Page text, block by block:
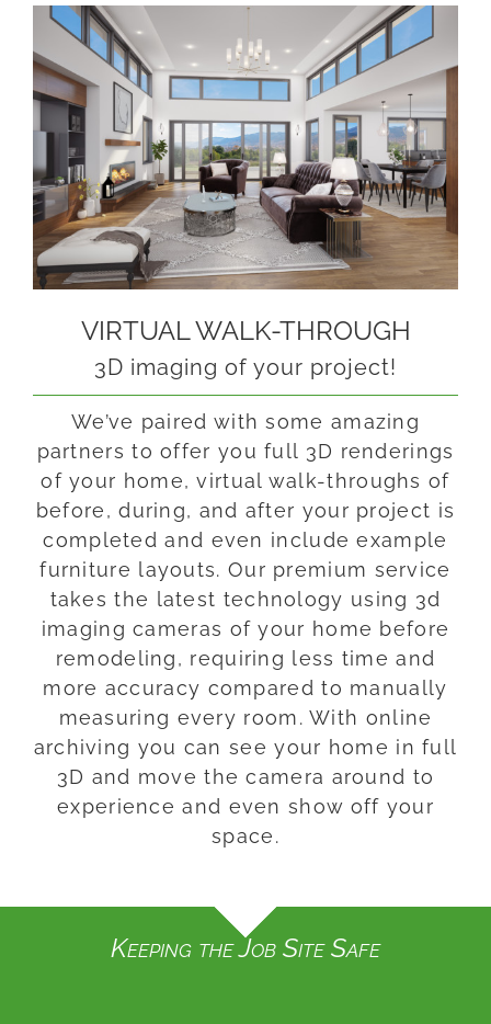
VIRTUAL WALK-THROUGH
3D imaging of your project!
We’ve paired with some amazing
partners to offer you full 3D renderings
of your home, virtual walk-throughs of
before, during, and after your project is
completed and even include example
furniture layouts. Our premium service
takes the latest technology using 3d
imaging cameras of your home before
remodeling, requiring less time and
more accuracy compared to manually
measuring every room. With online
archiving you can see your home in full
3D and move the camera around to
experience and even show off your
space.
Keeping the Job Site Safe